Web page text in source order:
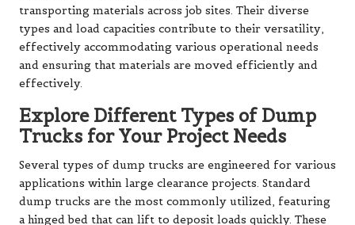
transporting materials across job sites. Their diverse
types and load capacities contribute to their versatility,
effectively accommodating various operational needs
and ensuring that materials are moved efficiently and
effectively.
Explore Different Types of Dump
Trucks for Your Project Needs
Several types of dump trucks are engineered for various
applications within large clearance projects. Standard
dump trucks are the most commonly utilized, featuring
a hinged bed that can lift to deposit loads quickly. These